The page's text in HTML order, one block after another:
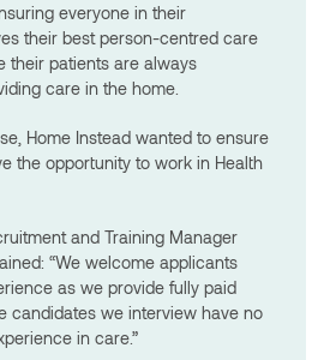
everyone in their
their best person-centred care
their patients are always
care in the home.
Home Instead wanted to ensure
the opportunity to work in Health
and Training Manager
“We welcome applicants
as we provide fully paid
candidates we interview have no
in care.”